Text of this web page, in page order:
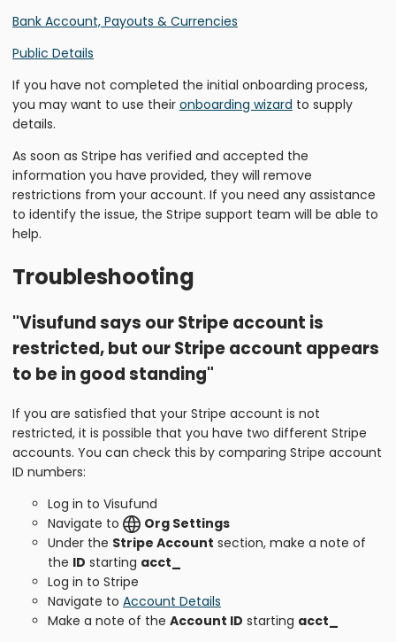
Bank Account, Payouts & Currencies
Public Details
If you have not completed the initial onboarding process,
you may want to use their onboarding wizard to supply
details.
As soon as Stripe has verified and accepted the
information you have provided, they will remove
restrictions from your account. If you need any assistance
to identify the issue, the Stripe support team will be able to
help.
Troubleshooting
"Visufund says our Stripe account is
restricted, but our Stripe account appears
to be in good standing"
If you are satisfied that your Stripe account is not
restricted, it is possible that you have two different Stripe
accounts. You can check this by comparing Stripe account
ID numbers:
Log in to Visufund
Navigate to
Org Settings
Under the Stripe Account section, make a note of
the ID starting acct_
Log in to Stripe
Navigate to Account Details
Make a note of the Account ID starting acct_